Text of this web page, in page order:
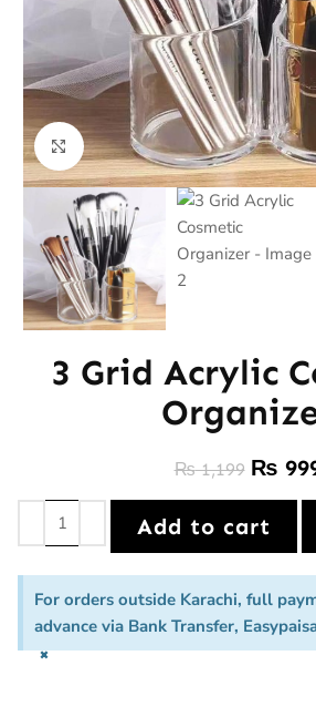
Click to enlarge
3 Grid Acrylic
₨1,199 ₨
Add to cart
For orders outside Karachi, full
advance via Bank Transfer,
×